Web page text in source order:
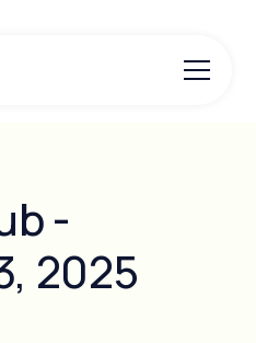
-
2025